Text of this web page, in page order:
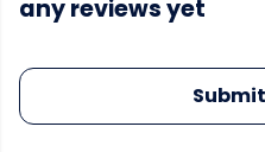
any reviews yet